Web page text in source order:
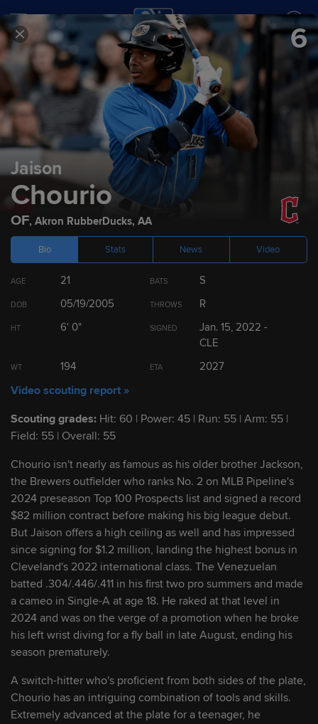
SCORES SCHEDULE
Prospect Rankings 2024
Top 100 Cleveland Guardians
1 Chase DeLauter
3 Brayan Rocchio
4 Daniel Espino
5 Ralphy Velazquez 1B/OF
6 Jaison Chourio OF
7 Juan Brito 2B
8 George Valera OF
10 Angel Martínez INF/OF
6
Jaison
Chourio
OF, Akron RubberDucks, AA
Bio Stats News Video
AGE 21 BATS S
DOB 05/19/2005 THROWS R
HT 6' 0" SIGNED
Jan. 15, 2022 -
CLE
WT 194 ETA 2027
Video scouting report »
Scouting grades: Hit: 60 | Power: 45 | Run: 55 | Arm: 55 |
Field: 55 | Overall: 55
Chourio isn't nearly as famous as his older brother Jackson,
the Brewers outfielder who ranks No. 2 on MLB Pipeline's
2024 preseason Top 100 Prospects list and signed a record
$82 million contract before making his big league debut.
But Jaison offers a high ceiling as well and has impressed
since signing for $1.2 million, landing the highest bonus in
Cleveland's 2022 international class. The Venezuelan
batted .304/.446/.411 in his first two pro summers and made
a cameo in Single-A at age 18. He raked at that level in
2024 and was on the verge of a promotion when he broke
his left wrist diving for a fly ball in late August, ending his
season prematurely.
A switch-hitter who's proficient from both sides of the plate,
Chourio has an intriguing combination of tools and skills.
Extremely advanced at the plate for a teenager, he